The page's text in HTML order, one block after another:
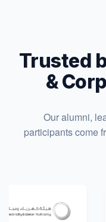
Trusted
&
Our alumni,
participants come